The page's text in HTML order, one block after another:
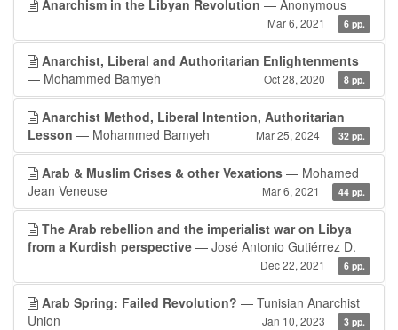
Anarchism in the Libyan Revolution — Anonymous
Mar 6, 2021 6 pp.
Anarchist, Liberal and Authoritarian Enlightenments
— Mohammed Bamyeh
Oct 28, 2020 8 pp.
Anarchist Method, Liberal Intention, Authoritarian
Lesson — Mohammed Bamyeh Mar 25, 2024 32 pp.
Arab & Muslim Crises & other Vexations — Mohamed
Jean Veneuse
Mar 6, 2021 44 pp.
The Arab rebellion and the imperialist war on Libya
from a Kurdish perspective — José Antonio Gutiérrez D.
Dec 22, 2021 6 pp.
Arab Spring: Failed Revolution? — Tunisian Anarchist
Union
Jan 10, 2023 3 pp.